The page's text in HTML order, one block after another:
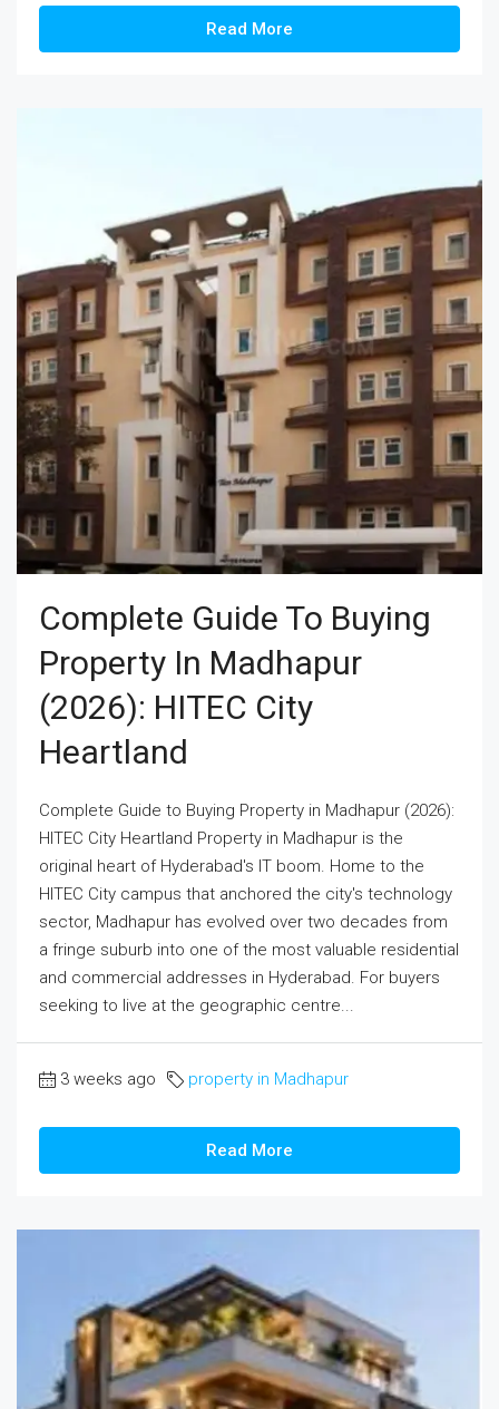
Read More
Complete Guide To Buying
Property In Madhapur
(2026): HITEC City
Heartland
Complete Guide to Buying Property in Madhapur (2026):
HITEC City Heartland Property in Madhapur is the
original heart of Hyderabad's IT boom. Home to the
HITEC City campus that anchored the city's technology
sector, Madhapur has evolved over two decades from
a fringe suburb into one of the most valuable residential
and commercial addresses in Hyderabad. For buyers
seeking to live at the geographic centre...
3 weeks ago property in Madhapur
Read More